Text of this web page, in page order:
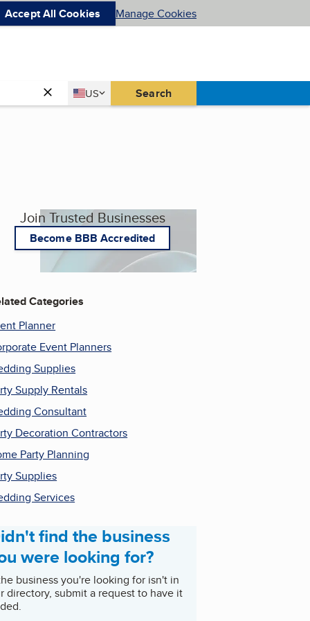
Accept All Cookies Manage Cookies
Country
US
United States Search
Join Trusted Businesses
Become BBB Accredited
Categories
Planner
Event Planners
Supplies
Supply Rentals
Consultant
Decoration Contractors
Party Planning
Supplies
Services
find the business
were looking for?
business you're looking for isn't in
directory, submit a request to have it